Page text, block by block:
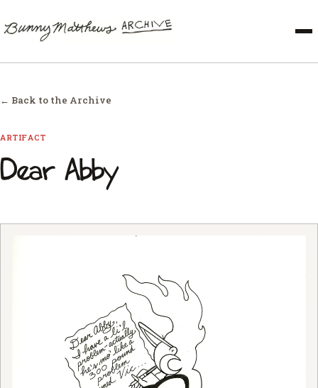
← Back to the Archive
ARTIFACT
Dear Abby